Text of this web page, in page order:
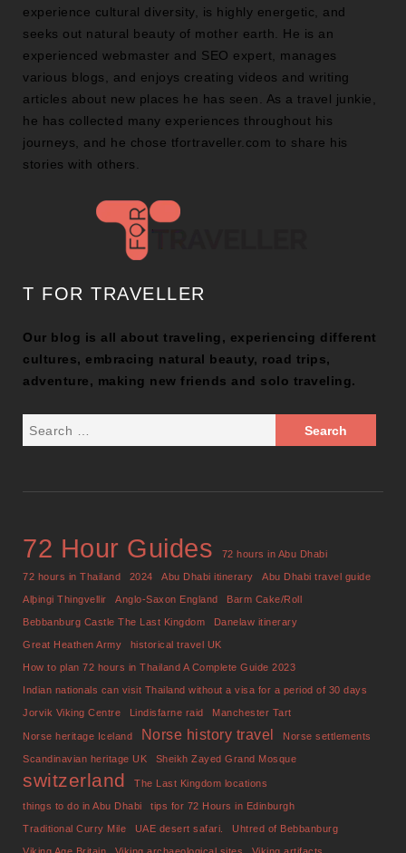
experience cultural diversity, is highly energetic, and
seeks out natural beauty of mother earth. He is an
experienced webmaster and SEO expert, manages
various blogs, and enjoys creating videos and writing
articles about new places he has seen. As a travel junkie,
he has collected many experiences throughout his
journeys, and he chose tfortraveller.com to share his
stories with others.
T FOR TRAVELLER
Our blog is all about traveling, experiencing different
cultures, embracing natural beauty, road trips,
adventure, making new friends and solo traveling.
72 Hour Guides 72 hours in Abu Dhabi
72 hours in Thailand 2024 Abu Dhabi itinerary Abu Dhabi travel guide
Alþingi Thingvellir Anglo-Saxon England Barm Cake/Roll
Bebbanburg Castle The Last Kingdom Danelaw itinerary
Great Heathen Army historical travel UK
How to plan 72 hours in Thailand A Complete Guide 2023
Indian nationals can visit Thailand without a visa for a period of 30 days
Jorvik Viking Centre Lindisfarne raid Manchester Tart
Norse heritage Iceland Norse history travel Norse settlements
Scandinavian heritage UK Sheikh Zayed Grand Mosque
switzerland The Last Kingdom locations
things to do in Abu Dhabi tips for 72 Hours in Edinburgh
Traditional Curry Mile UAE desert safari. Uhtred of Bebbanburg